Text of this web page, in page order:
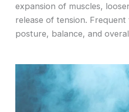
expansion of muscles,
release of tension.
posture, balance, and